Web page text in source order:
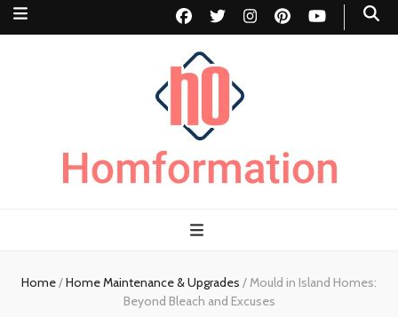
Homformation
Home/Home Maintenance & Upgrades /Mould in Island Homes:
Beyond Bleach and Excuses